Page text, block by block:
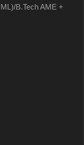
B.Tech AME +